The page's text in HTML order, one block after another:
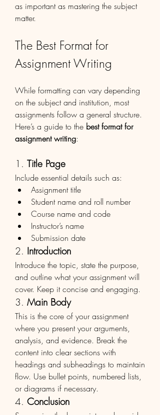
as important as mastering the subject
matter.
The Best Format for
Assignment Writing
While formatting can vary depending
on the subject and institution, most
assignments follow a general structure.
Here’s a guide to the best format for
assignment writing:
1. Title Page
Include essential details such as:
Assignment title
Student name and roll number
Course name and code
Instructor’s name
Submission date
2. Introduction
Introduce the topic, state the purpose,
and outline what your assignment will
cover. Keep it concise and engaging.
3. Main Body
This is the core of your assignment
where you present your arguments,
analysis, and evidence. Break the
content into clear sections with
headings and subheadings to maintain
flow. Use bullet points, numbered lists,
or diagrams if necessary.
4. Conclusion